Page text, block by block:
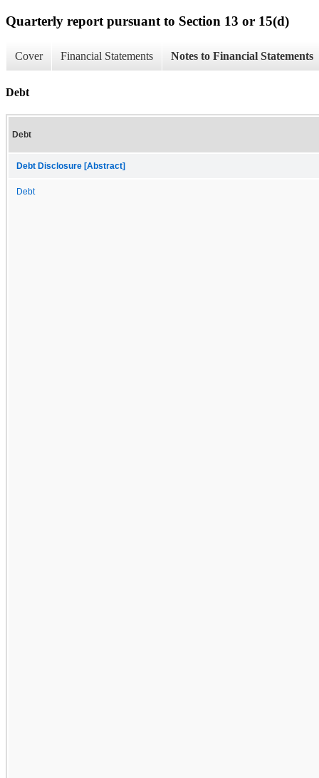
Quarterly report pursuant to Section 13 or 15(d)
Cover Financial Statements Notes to Financial Statements
Debt
Debt
Debt Disclosure [Abstract]
Debt